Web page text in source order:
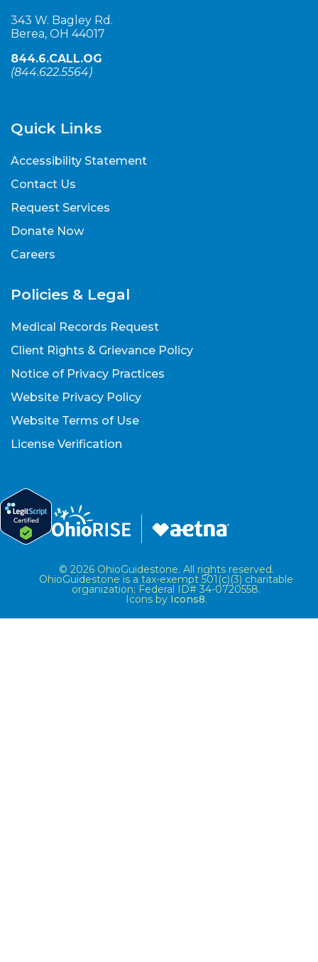
343 W. Bagley Rd.
Berea, OH 44017
844.6.CALL.OG
(844.622.5564)
Quick Links
Accessibility Statement
Contact Us
Request Services
Donate Now
Careers
Policies & Legal
Medical Records Request
Client Rights & Grievance Policy
Notice of Privacy Practices
Website Privacy Policy
Website Terms of Use
License Verification
© 2026 OhioGuidestone. All rights reserved.
OhioGuidestone is a tax-exempt 501(c)(3) charitable
organization; Federal ID# 34-0720558.
Icons by Icons8.